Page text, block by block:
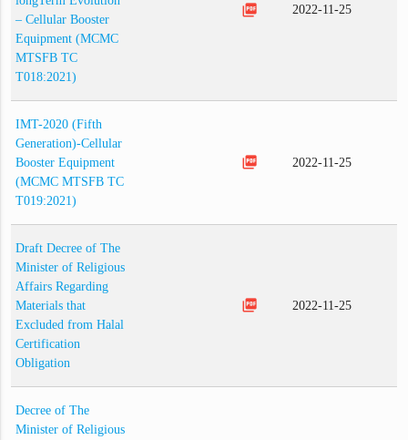
– Cellular Booster
Equipment (MCMC
MTSFB TC
T018:2021)
picture_as_pdf 2022-11-25
IMT-2020 (Fifth
Generation)-Cellular
Booster Equipment
(MCMC MTSFB TC
T019:2021)
picture_as_pdf 2022-11-25
Draft Decree of The
Minister of Religious
Affairs Regarding
Materials that
Excluded from Halal
Certification
Obligation
picture_as_pdf 2022-11-25
Decree of The
Minister of Religious